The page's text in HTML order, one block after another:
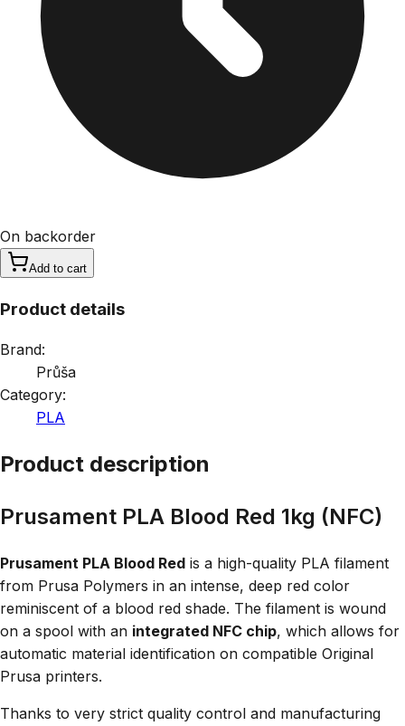
On backorder
Add to cart
Product details
Brand:
Průša
Category:
PLA
Product description
Prusament PLA Blood Red 1kg (NFC)
Prusament PLA Blood Red is a high-quality PLA filament
from Prusa Polymers in an intense, deep red color
reminiscent of a blood red shade. The filament is wound
on a spool with an integrated NFC chip, which allows for
automatic material identification on compatible Original
Prusa printers.
Thanks to very strict quality control and manufacturing